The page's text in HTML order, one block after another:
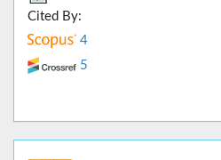
Cited By:
4
5